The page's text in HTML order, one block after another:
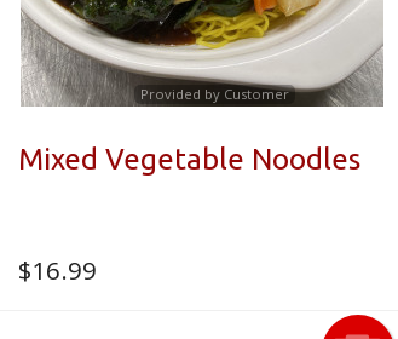
Provided by Customer
Mixed Vegetable Noodles
$16.99